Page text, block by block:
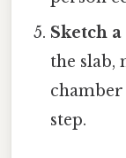
Sketch
the slab,
step.